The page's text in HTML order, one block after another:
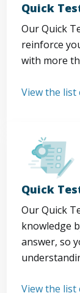
Quick
Our Quick
reinforce
with more
View the list
Quick
Our Quick
knowledge
answer, so
View the list